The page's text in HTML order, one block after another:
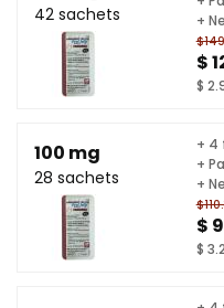
42 sachets
$
$
+
100 mg
28 sachets
$
$
+ 4
+
+